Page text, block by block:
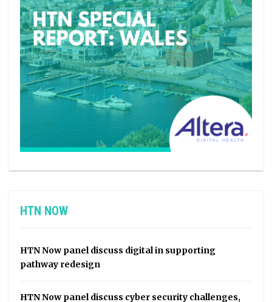
HTN NOW
HTN Now panel discuss digital in supporting
pathway redesign
HTN Now panel discuss cyber security challenges,